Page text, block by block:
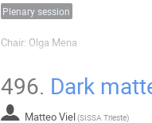
Plenary session
Chair: Olga Mena
496. Dark
Matteo Viel(SISSA Trieste)